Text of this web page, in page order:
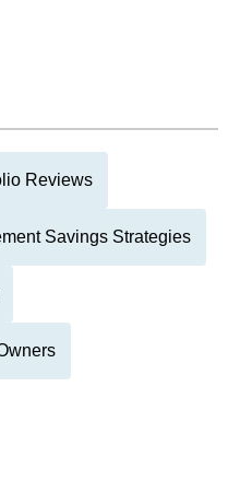
Reviews
Savings Strategies